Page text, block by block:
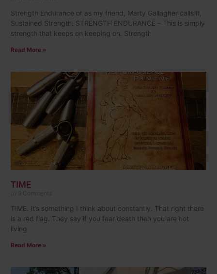
Strength Endurance or as my friend, Marty Gallagher calls it,
Sustained Strength. STRENGTH ENDURANCE – This is simply
strength that keeps on keeping on. Strength
Read More »
TIME
TIME. It’s something I think about constantly. That right there
is a red flag. They say if you fear death then you are not
living
Read More »